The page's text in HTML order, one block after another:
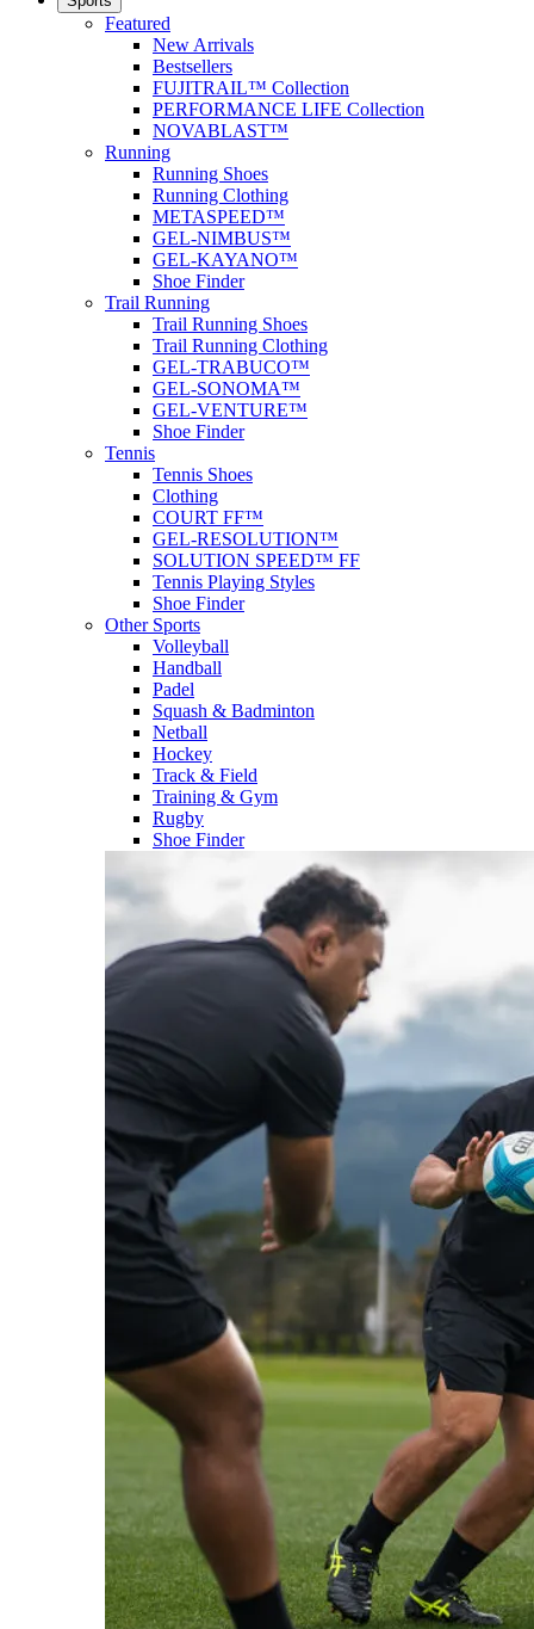
Featured
New Arrivals
Bestsellers
FUJITRAIL™ Collection
PERFORMANCE LIFE Collection
NOVABLAST™
Running
Running Shoes
Running Clothing
METASPEED™
GEL-NIMBUS™
GEL-KAYANO™
Shoe Finder
Trail Running
Trail Running Shoes
Trail Running Clothing
GEL-TRABUCO™
GEL-SONOMA™
GEL-VENTURE™
Shoe Finder
Tennis
Tennis Shoes
Clothing
COURT FF™
GEL-RESOLUTION™
SOLUTION SPEED™ FF
Tennis Playing Styles
Shoe Finder
Other Sports
Volleyball
Handball
Padel
Squash & Badminton
Netball
Hockey
Track & Field
Training & Gym
Rugby
Shoe Finder